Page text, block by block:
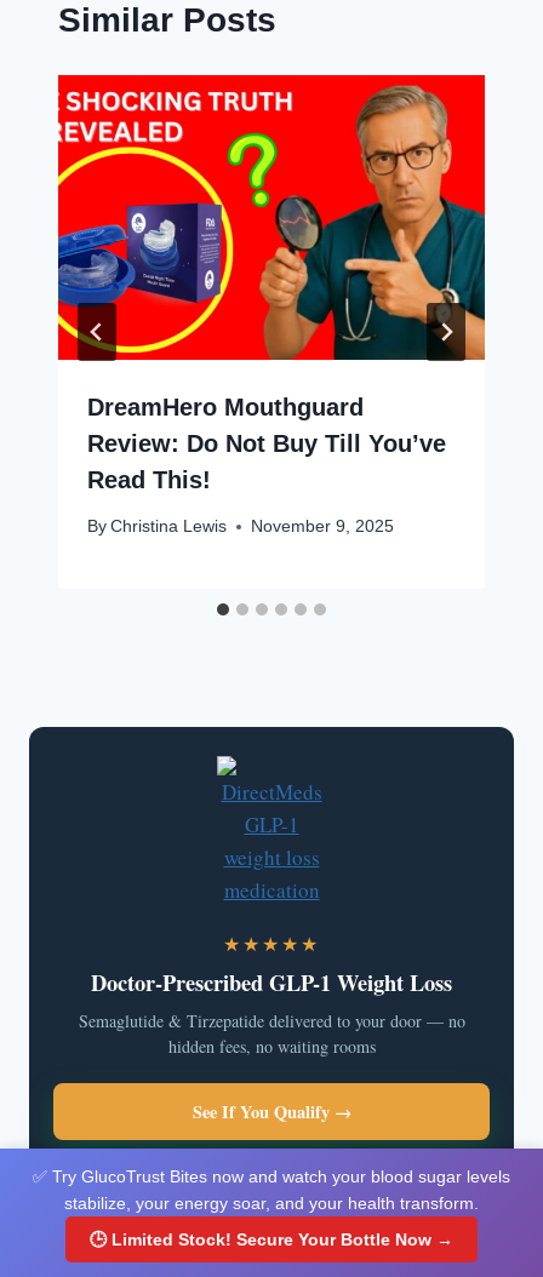
✅ Try GlucoTrust Bites now and watch your blood sugar levels
stabilize, your energy soar, and your health transform.
🕒 Limited Stock! Secure Your Bottle Now →
Similar Posts
DreamHero Mouthguard
Review: Do Not Buy Till You’ve
Read This!
By Christina Lewis November 9, 2025
★★★★★
Doctor-Prescribed GLP-1 Weight Loss
Semaglutide & Tirzepatide delivered to your door — no
hidden fees, no waiting rooms
See If You Qualify →